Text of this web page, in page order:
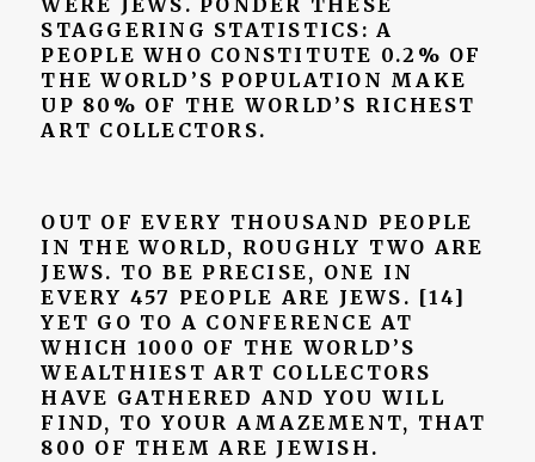
WERE JEWS. PONDER THESE
STAGGERING STATISTICS:A
PEOPLE WHO CONSTITUTE 0.2% OF
THE WORLD’S POPULATION MAKE
UP 80% OF THE WORLD’S RICHEST
ART COLLECTORS.
OUT OF EVERY THOUSAND PEOPLE
IN THE WORLD, ROUGHLY TWO ARE
JEWS. TO BE PRECISE, ONE IN
EVERY 457 PEOPLE ARE JEWS. [14]
YET GO TO A CONFERENCE AT
WHICH 1000 OF THE WORLD’S
WEALTHIEST ART COLLECTORS
HAVE GATHERED AND YOU WILL
FIND, TO YOUR AMAZEMENT, THAT
800 OF THEM ARE JEWISH.